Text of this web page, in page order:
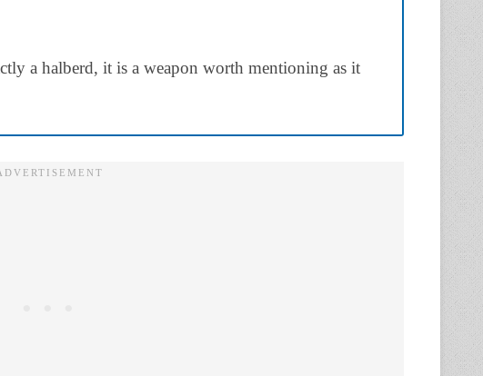
a halberd, it is a weapon worth mentioning as it